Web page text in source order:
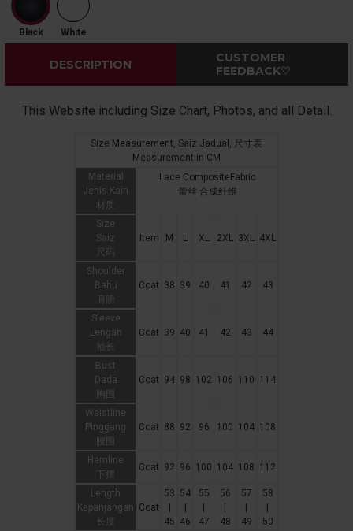
Black White
DESCRIPTION
CUSTOMER
FEEDBACK♡
This Website including Size Chart, Photos, and all Detail.
Size Measurement, Saiz Jadual, 尺寸表
Measurement in CM
Material
Jenis Kain
材质
Lace CompositeFabric
蕾丝 合成纤维
Size
Saiz
尺码
Item M L XL 2XL 3XL 4XL
Shoulder
Bahu
肩膀
Coat 38 39 40 41 42 43
Sleeve
Lengan
袖长
Coat 39 40 41 42 43 44
Bust
Dada
胸围
Coat 94 98 102 106 110 114
Waistline
Pinggang
腰围
Coat 88 92 96 100 104 108
Hemline
下摆
Coat 92 96 100 104 108 112
Length
Kepanjangan
长度
Coat
53
45
54
46
55
47
56
48
57
49
58
50